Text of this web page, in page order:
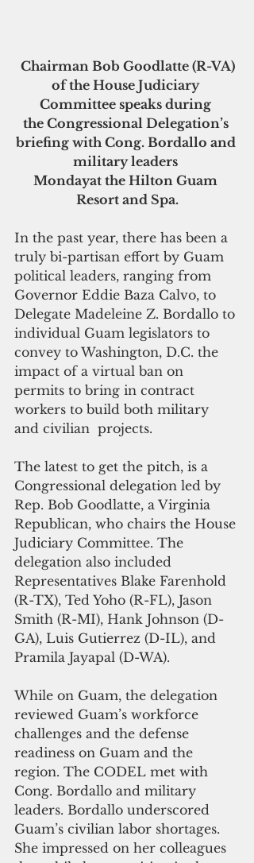
Chairman Bob Goodlatte (R-VA)
of the House Judiciary
Committee speaks during
the Congressional Delegation’s
briefing with Cong. Bordallo and
military leaders
Mondayat the Hilton Guam
Resort and Spa.
In the past year, there has been a
truly bi-partisan effort by Guam
political leaders, ranging from
Governor Eddie Baza Calvo, to
Delegate Madeleine Z. Bordallo to
individual Guam legislators to
convey to Washington, D.C. the
impact of a virtual ban on
permits to bring in contract
workers to build both military
and civilian  projects.
The latest to get the pitch, is a
Congressional delegation led by
Rep. Bob Goodlatte, a Virginia
Republican, who chairs the House
Judiciary Committee. The
delegation also included
Representatives Blake Farenhold
(R-TX), Ted Yoho (R-FL), Jason
Smith (R-MI), Hank Johnson (D-
GA), Luis Gutierrez (D-IL), and
Pramila Jayapal (D-WA).
While on Guam, the delegation
reviewed Guam’s workforce
challenges and the defense
readiness on Guam and the
region. The CODEL met with
Cong. Bordallo and military
leaders. Bordallo underscored
Guam’s civilian labor shortages.
She impressed on her colleagues